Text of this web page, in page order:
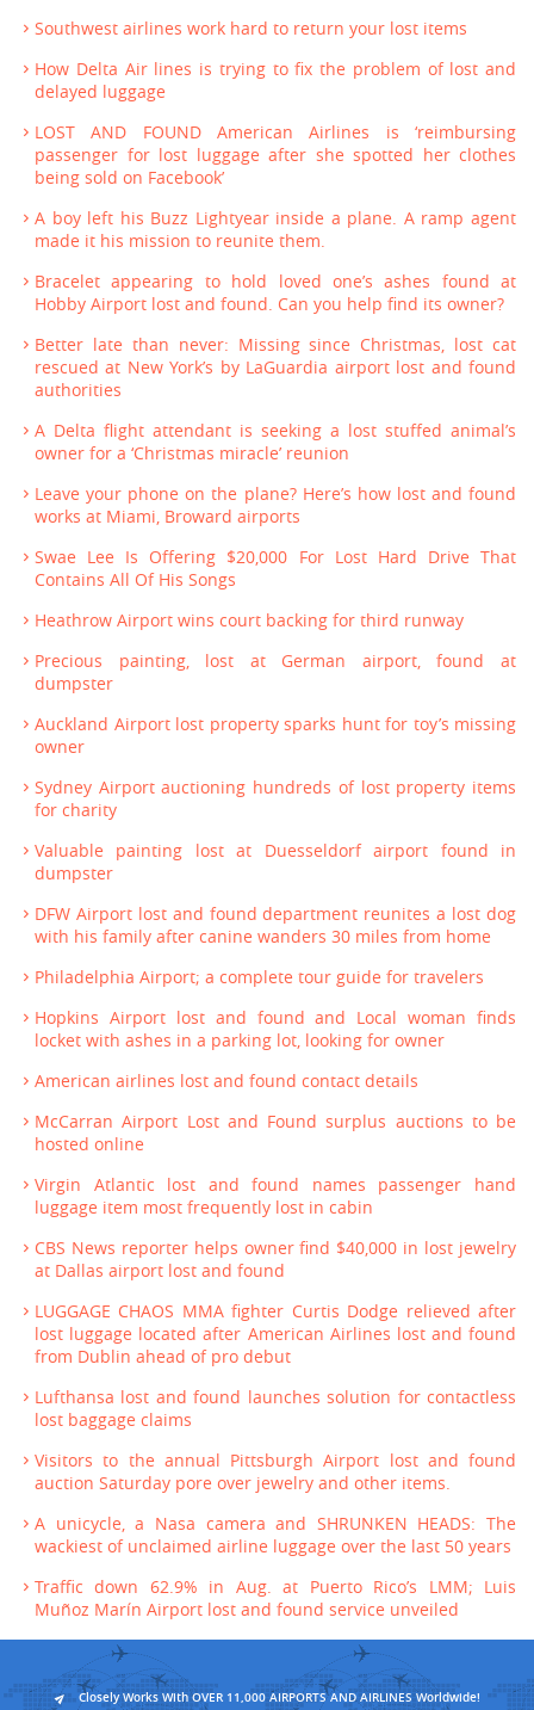
Southwest airlines work hard to return your lost items
How Delta Air lines is trying to fix the problem of lost and
delayed luggage
LOST AND FOUND American Airlines is ‘reimbursing
passenger for lost luggage after she spotted her clothes
being sold on Facebook’
A boy left his Buzz Lightyear inside a plane. A ramp agent
made it his mission to reunite them.
Bracelet appearing to hold loved one’s ashes found at
Hobby Airport lost and found. Can you help find its owner?
Better late than never: Missing since Christmas, lost cat
rescued at New York’s by LaGuardia airport lost and found
authorities
A Delta flight attendant is seeking a lost stuffed animal’s
owner for a ‘Christmas miracle’ reunion
Leave your phone on the plane? Here’s how lost and found
works at Miami, Broward airports
Swae Lee Is Offering $20,000 For Lost Hard Drive That
Contains All Of His Songs
Heathrow Airport wins court backing for third runway
Precious painting, lost at German airport, found at
dumpster
Auckland Airport lost property sparks hunt for toy’s missing
owner
Sydney Airport auctioning hundreds of lost property items
for charity
Valuable painting lost at Duesseldorf airport found in
dumpster
DFW Airport lost and found department reunites a lost dog
with his family after canine wanders 30 miles from home
Philadelphia Airport; a complete tour guide for travelers
Hopkins Airport lost and found and Local woman finds
locket with ashes in a parking lot, looking for owner
American airlines lost and found contact details
McCarran Airport Lost and Found surplus auctions to be
hosted online
Virgin Atlantic lost and found names passenger hand
luggage item most frequently lost in cabin
CBS News reporter helps owner find $40,000 in lost jewelry
at Dallas airport lost and found
LUGGAGE CHAOS MMA fighter Curtis Dodge relieved after
lost luggage located after American Airlines lost and found
from Dublin ahead of pro debut
Lufthansa lost and found launches solution for contactless
lost baggage claims
Visitors to the annual Pittsburgh Airport lost and found
auction Saturday pore over jewelry and other items.
A unicycle, a Nasa camera and SHRUNKEN HEADS: The
wackiest of unclaimed airline luggage over the last 50 years
Traffic down 62.9% in Aug. at Puerto Rico’s LMM; Luis
Muñoz Marín Airport lost and found service unveiled
Closely Works With OVER 11,000 AIRPORTS AND AIRLINES Worldwide!